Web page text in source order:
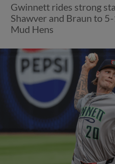
Gwinnett rides strong
Shawver and Braun to
Mud Hens